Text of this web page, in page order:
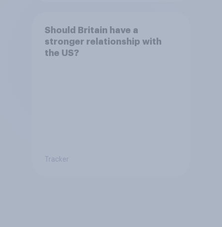
Should Britain have a
stronger relationship with
the US?
Tracker